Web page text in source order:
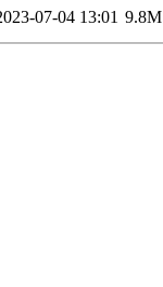
07-04 13:01 9.8M